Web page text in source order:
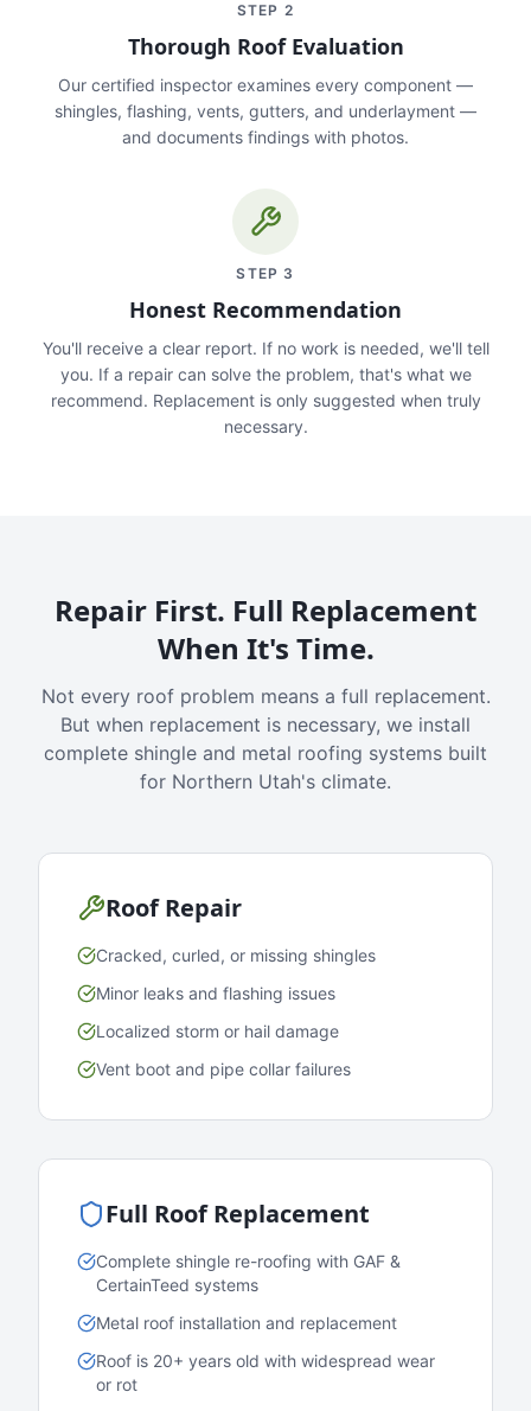
STEP 2
Thorough Roof Evaluation
Our certified inspector examines every component —
shingles, flashing, vents, gutters, and underlayment —
and documents findings with photos.
STEP 3
Honest Recommendation
You'll receive a clear report. If no work is needed, we'll tell
you. If a repair can solve the problem, that's what we
recommend. Replacement is only suggested when truly
necessary.
Repair First. Full Replacement
When It's Time.
Not every roof problem means a full replacement.
But when replacement is necessary, we install
complete shingle and metal roofing systems built
for Northern Utah's climate.
Roof Repair
Cracked, curled, or missing shingles
Minor leaks and flashing issues
Localized storm or hail damage
Vent boot and pipe collar failures
Full Roof Replacement
Complete shingle re-roofing with GAF &
CertainTeed systems
Metal roof installation and replacement
Roof is 20+ years old with widespread wear
or rot